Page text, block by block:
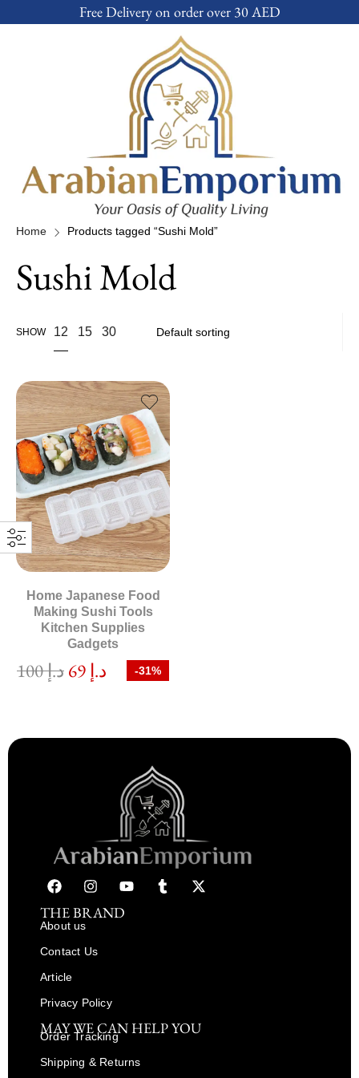
Free Delivery on order over 30 AED
Home Products tagged “Sushi Mold”
Sushi Mold
SHOW 12 15 30
Home Japanese Food
Making Sushi Tools
Kitchen Supplies
Gadgets
د.إ100 د.إ -31%
THE BRAND
About us
Contact Us
Article
Privacy Policy
MAY WE CAN HELP YOU
Order Tracking
Shipping & Returns